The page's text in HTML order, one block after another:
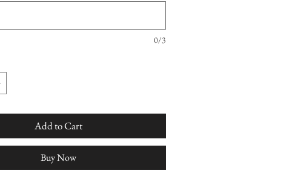
0/3
Add to Cart
Buy Now